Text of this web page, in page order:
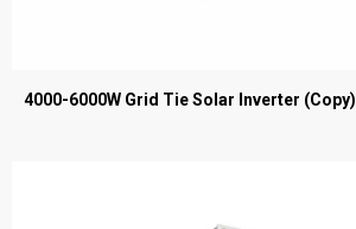
4000-6000W Grid Tie Solar Inverter (Copy)